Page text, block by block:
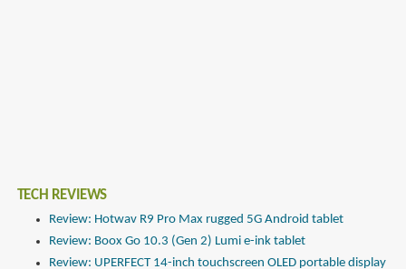
TECH REVIEWS
Review: Hotwav R9 Pro Max rugged 5G Android tablet
Review: Boox Go 10.3 (Gen 2) Lumi e-ink tablet
Review: UPERFECT 14-inch touchscreen OLED portable display